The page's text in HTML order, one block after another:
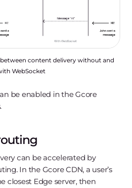
content delivery without and
WebSocket
be enabled in the Gcore
can be accelerated by
In the Gcore CDN, a user’s
closest Edge server, then